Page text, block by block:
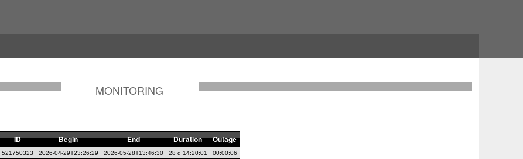
MONITORING
ID Begin End Duration Outage
521750323 2026-04-29T23:26:29 2026-05-28T13:46:30 28 d 14:20:01
00:00:06